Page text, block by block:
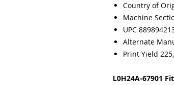
Country of
Machine
UPC
Alternate
Print Yield
L0H24A-67901